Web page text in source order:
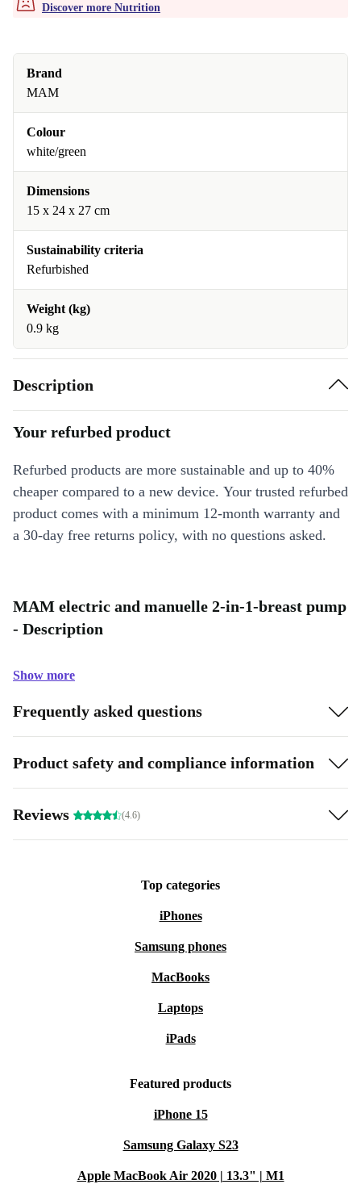
Discover more Nutrition
Brand
MAM
Colour
white/green
Dimensions
15 x 24 x 27 cm
Sustainability criteria
Refurbished
Weight (kg)
0.9 kg
Description
Your refurbed product
Refurbed products are more sustainable and up to 40%
cheaper compared to a new device. Your trusted refurbed
product comes with a minimum 12-month warranty and
a 30-day free returns policy, with no questions asked.
MAM electric and manuelle 2-in-1-breast pump
- Description
Show more
Frequently asked questions
Product safety and compliance information
Reviews (4.6)
Top categories
iPhones
Samsung phones
MacBooks
Laptops
iPads
Featured products
iPhone 15
Samsung Galaxy S23
Apple MacBook Air 2020 | 13.3" | M1